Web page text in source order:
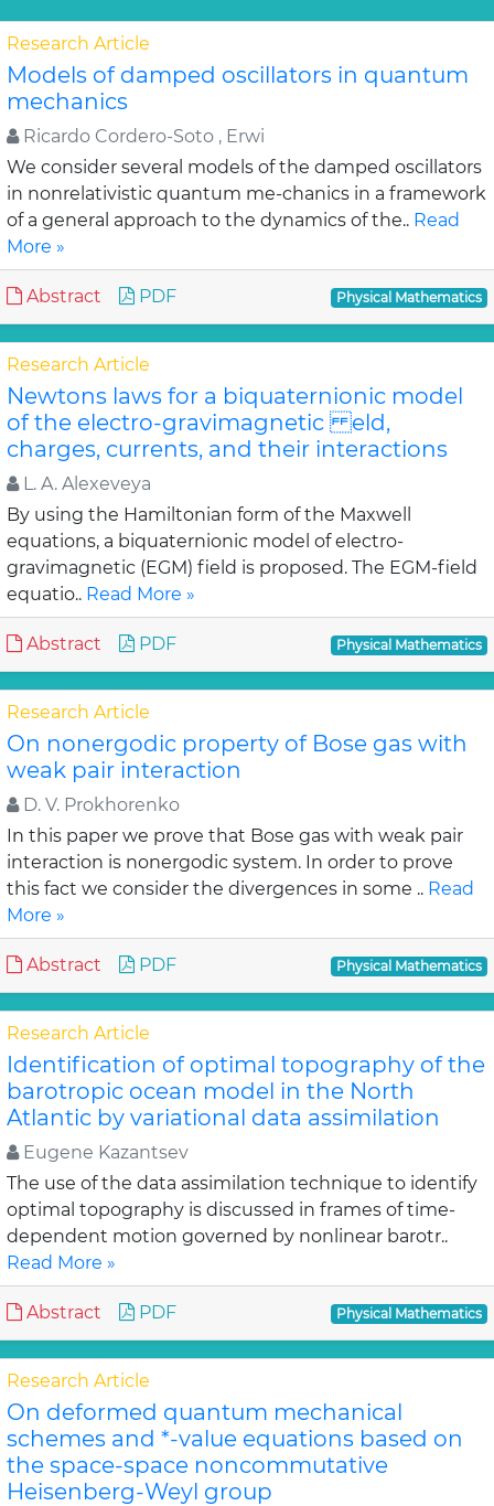
Research Article
Models of damped oscillators in quantum
mechanics
Ricardo Cordero-Soto , Erwi
We consider several models of the damped oscillators
in nonrelativistic quantum me-chanics in a framework
of a general approach to the dynamics of the.. Read
More »
Abstract PDF Physical Mathematics
Research Article
Newtons laws for a biquaternionic model
of the electro-gravimagnetic eld,
charges, currents, and their interactions
L. A. Alexeveya
By using the Hamiltonian form of the Maxwell
equations, a biquaternionic model of electro-
gravimagnetic (EGM) field is proposed. The EGM-field
equatio.. Read More »
Abstract PDF Physical Mathematics
Research Article
On nonergodic property of Bose gas with
weak pair interaction
D. V. Prokhorenko
In this paper we prove that Bose gas with weak pair
interaction is nonergodic system. In order to prove
this fact we consider the divergences in some .. Read
More »
Abstract PDF Physical Mathematics
Research Article
Identification of optimal topography of the
barotropic ocean model in the North
Atlantic by variational data assimilation
Eugene Kazantsev
The use of the data assimilation technique to identify
optimal topography is discussed in frames of time-
dependent motion governed by nonlinear barotr..
Read More »
Abstract PDF Physical Mathematics
Research Article
On deformed quantum mechanical
schemes and *-value equations based on
the space-space noncommutative
Heisenberg-Weyl group